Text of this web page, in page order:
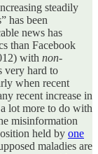
steadily
has been
news has
than Facebook
with non-
very hard to
when recent
recent increase in
lot more to do with
misinformation
held by one
maladies are